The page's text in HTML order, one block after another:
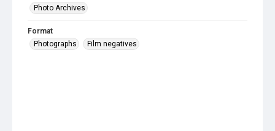
Photo Archives
Format
Photographs
Film negatives